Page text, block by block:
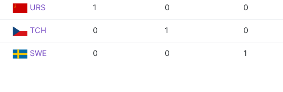
URS 1 0 0
TCH 0 1 0
SWE 0 0 1